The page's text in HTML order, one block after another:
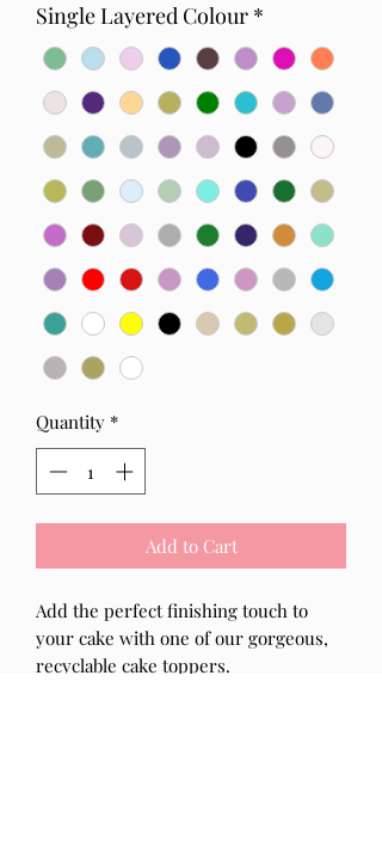
Single Layered Colour *
Quantity *
Add to Cart
Add the perfect finishing touch to
your cake with one of our gorgeous,
recyclable cake toppers.